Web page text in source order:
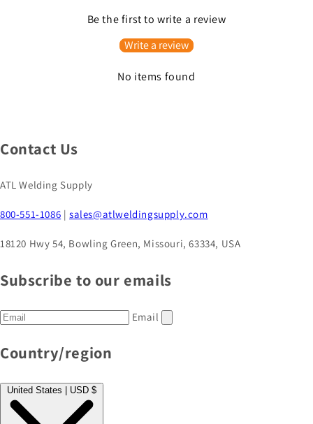
Be the first to write a review
Write a review
No items found
Contact Us
ATL Welding Supply
800-551-1086 |sales@atlweldingsupply.com
18120 Hwy 54, Bowling Green, Missouri, 63334, USA
Subscribe to our emails
Email
Country/region
United States | USD $